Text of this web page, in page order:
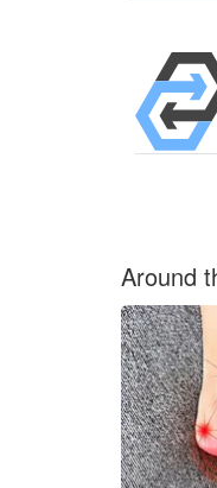
Around